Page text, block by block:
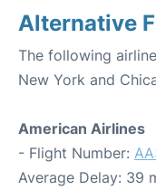
Alternative
The following
New York and
American Airlines
- Flight Number:
Average Delay: 39